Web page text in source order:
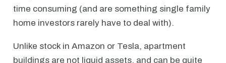
time consuming (and are something single family
home investors rarely have to deal with).
Unlike stock in Amazon or Tesla, apartment
buildings are not liquid assets, and can be quite